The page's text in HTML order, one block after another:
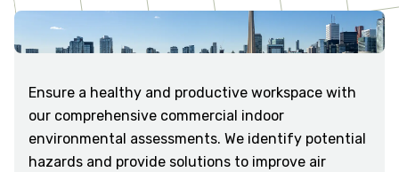
Ensure a healthy and productive workspace with
our comprehensive commercial indoor
environmental assessments. We identify potential
hazards and provide solutions to improve air